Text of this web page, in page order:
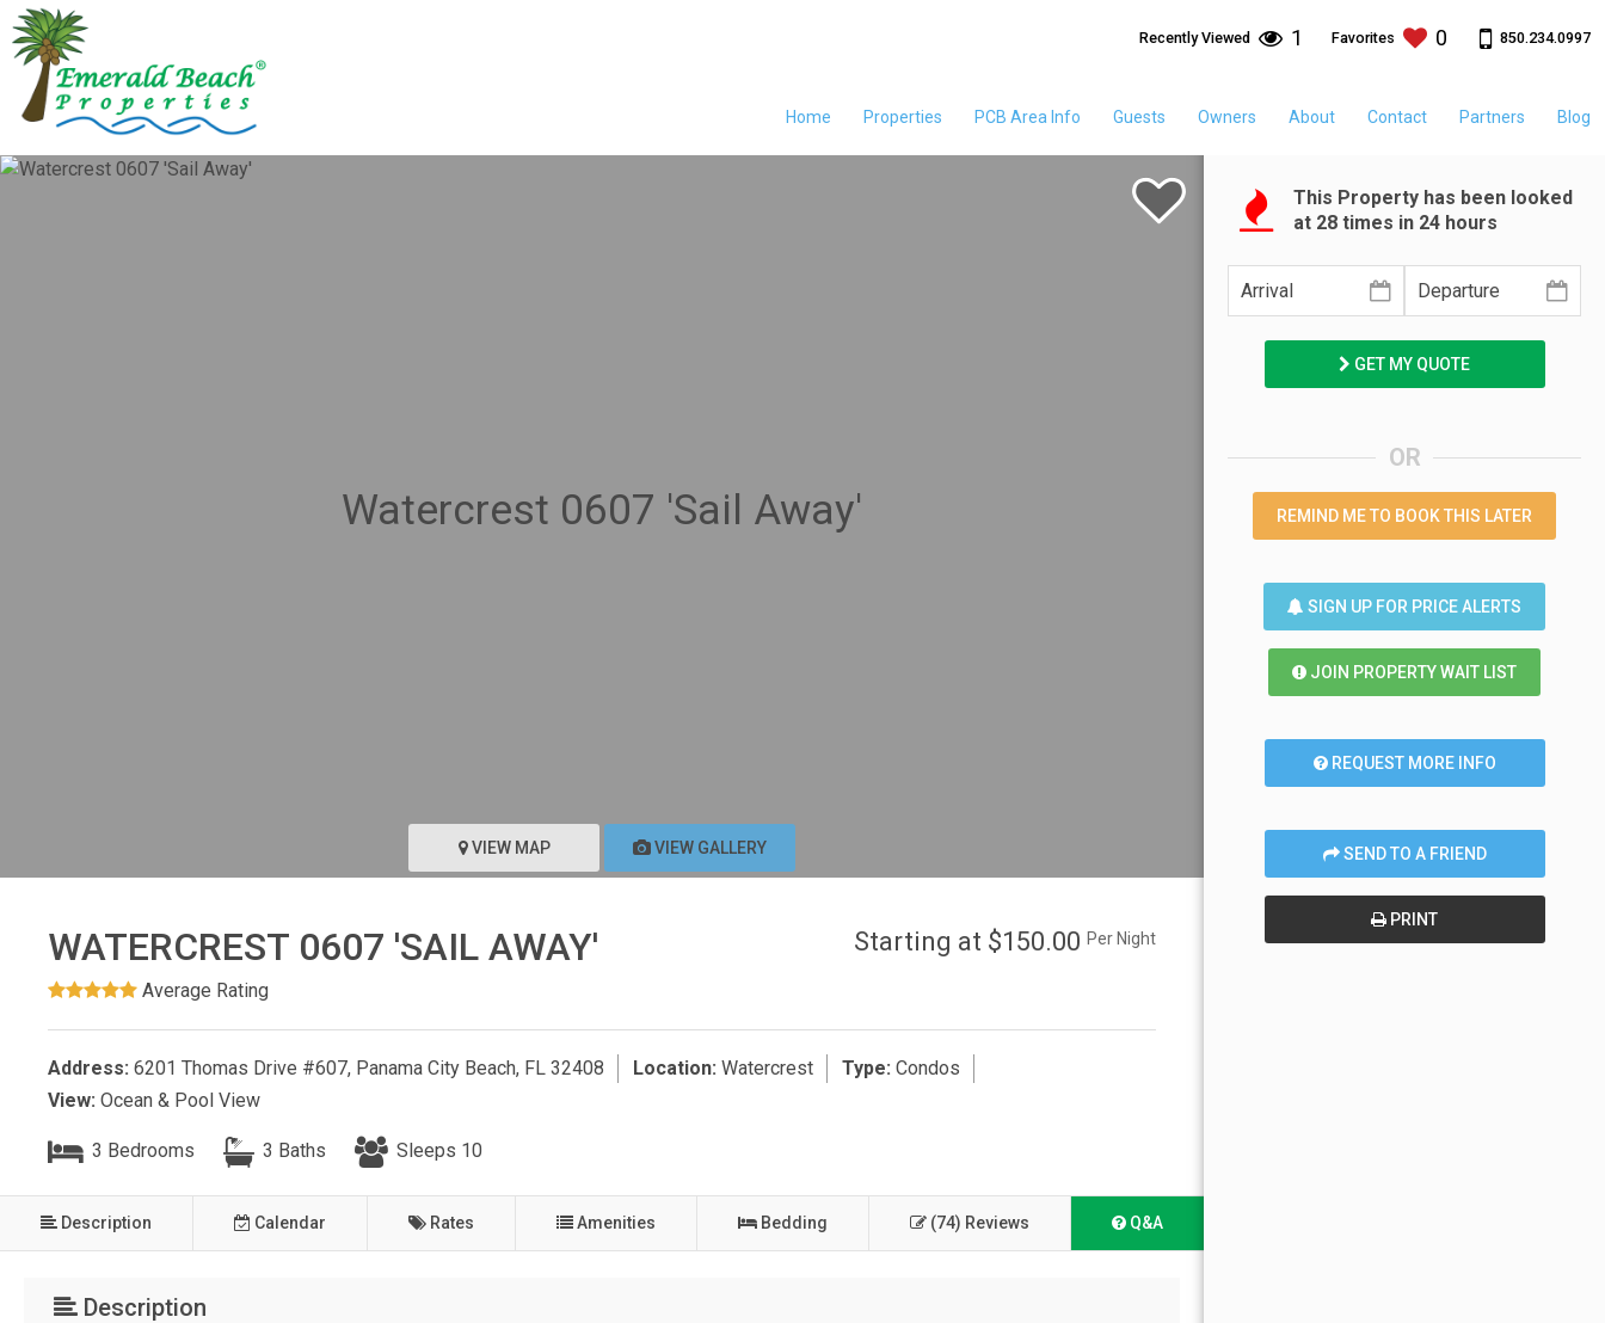
Home Properties PCB Area Info Guests Owners About Contact Partners Blog
Recently Viewed 1 Favorites 0 850.234.0997
VIEW MAP VIEW GALLERY
WATERCREST 0607 'SAIL AWAY' Starting at $150.00 Per Night
Average Rating
Address: 6201 Thomas Drive #607, Panama City Beach, FL 32408 Location: Watercrest Type: Condos
View: Ocean & Pool View
3 Bedrooms 3 Baths Sleeps 10
Description Calendar Rates Amenities Bedding (74) Reviews Q&A
Description
This Property has been looked
at 28 times in 24 hours
GET MY QUOTE
OR
REMIND ME TO BOOK THIS LATER
SIGN UP FOR PRICE ALERTS
JOIN PROPERTY WAIT LIST
REQUEST MORE INFO
SEND TO A FRIEND
PRINT